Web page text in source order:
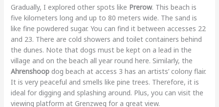
Gradually, I explored other spots like Prerow. This beach is
five kilometers long and up to 80 meters wide. The sand is
like fine powdered sugar. You can find it between accesses 22
and 23. There are cold showers and toilet containers behind
the dunes. Note that dogs must be kept on a lead in the
village and on the beach all year round here. Similarly, the
Ahrenshoopdog beach at access 3 has an artists’ colony flair.
It is very peaceful and smells like pine trees. Therefore, it is
ideal for digging and splashing around. Plus, you can visit the
viewing platform at Grenzweg for a great view.